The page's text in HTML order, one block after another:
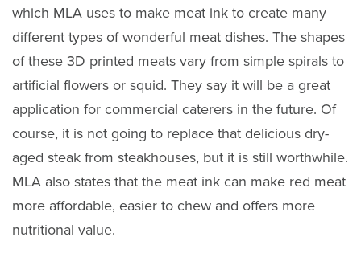
which MLA uses to make meat ink to create many
different types of wonderful meat dishes. The shapes
of these 3D printed meats vary from simple spirals to
artificial flowers or squid. They say it will be a great
application for commercial caterers in the future. Of
course, it is not going to replace that delicious dry-
aged steak from steakhouses, but it is still worthwhile.
MLA also states that the meat ink can make red meat
more affordable, easier to chew and offers more
nutritional value.